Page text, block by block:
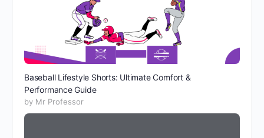
Baseball Lifestyle Shorts: Ultimate Comfort &
Performance Guide
by Mr Professor